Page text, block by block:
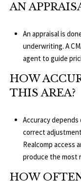
AN
An appraisal is
underwriting. A
agent to guide
HOW
THIS AREA?
Accuracy
correct
Realcomp access
produce the most
HOW